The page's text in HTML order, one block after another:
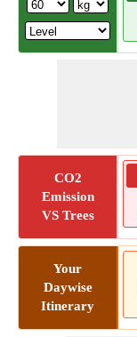
CO2
Emission
VS Trees
Your
Daywise
Itinerary